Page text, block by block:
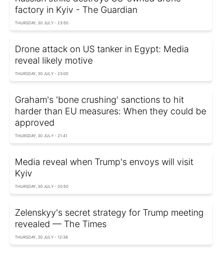
factory in Kyiv - The Guardian
THURSDAY, 30 JULY - 23:50
Drone attack on US tanker in Egypt: Media
reveal likely motive
THURSDAY, 30 JULY - 23:00
Graham's 'bone crushing' sanctions to hit
harder than EU measures: When they could be
approved
THURSDAY, 30 JULY - 21:41
Media reveal when Trump's envoys will visit
Kyiv
THURSDAY, 30 JULY - 20:50
Zelenskyy's secret strategy for Trump meeting
revealed — The Times
THURSDAY, 30 JULY - 12:38